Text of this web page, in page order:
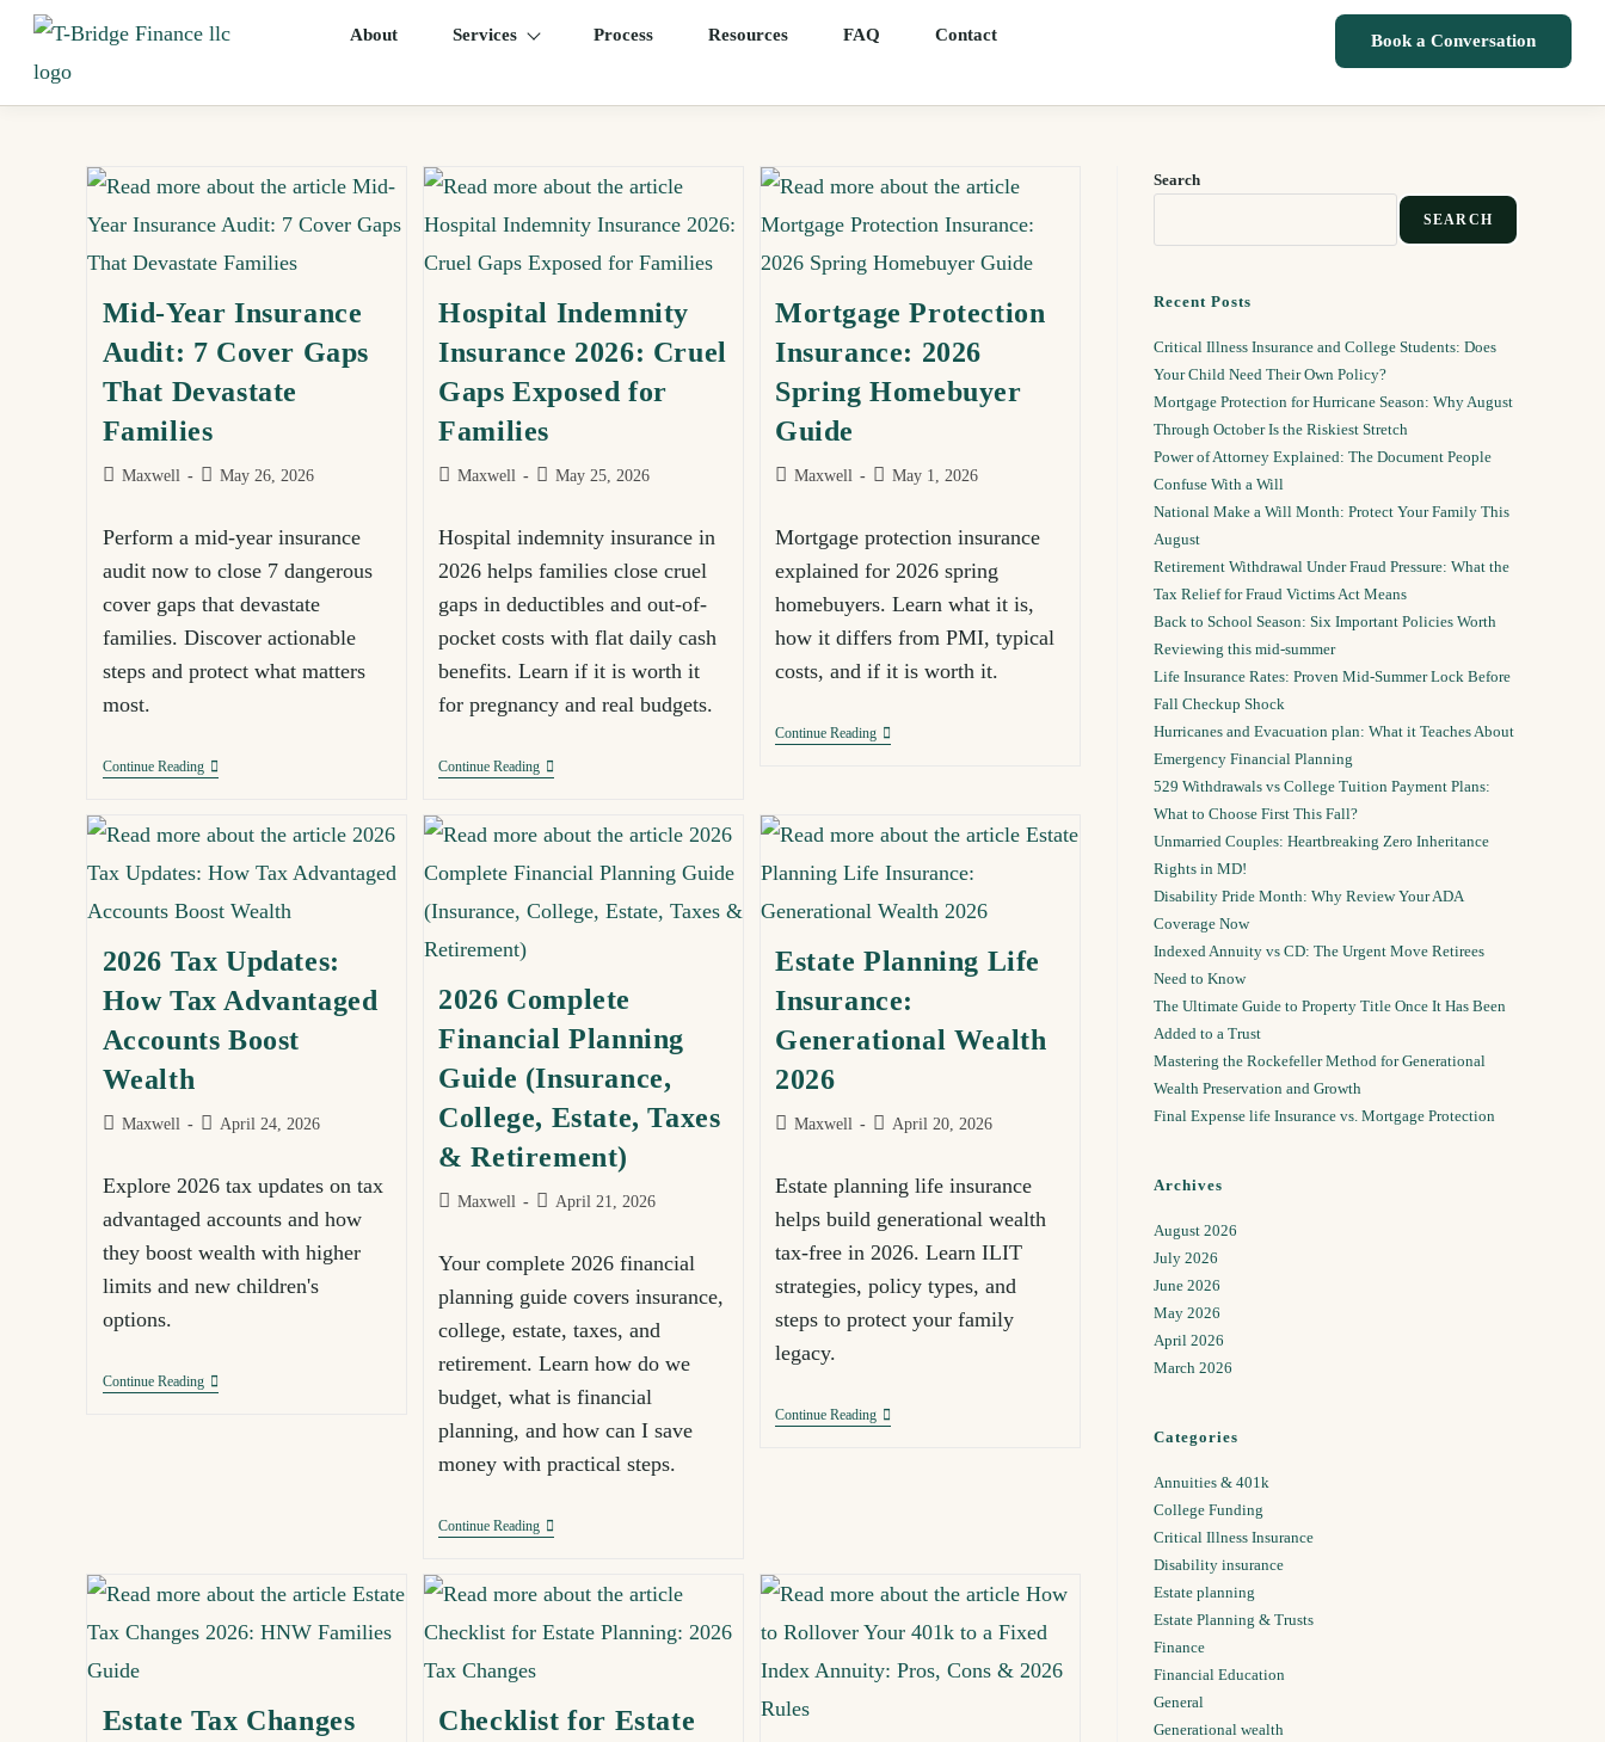
About Services Process Resources FAQ Contact Book a Conversation
Mid-Year Insurance
Audit: 7 Cover Gaps
That Devastate
Families
Maxwell May 26, 2026
Perform a mid-year insurance
audit now to close 7 dangerous
cover gaps that devastate
families. Discover actionable
steps and protect what matters
most.
Continue Reading
Hospital Indemnity
Insurance 2026: Cruel
Gaps Exposed for
Families
Maxwell May 25, 2026
Hospital indemnity insurance in
2026 helps families close cruel
gaps in deductibles and out-of-
pocket costs with flat daily cash
benefits. Learn if it is worth it
for pregnancy and real budgets.
Continue Reading
Mortgage Protection
Insurance: 2026
Spring Homebuyer
Guide
Maxwell May 1, 2026
Mortgage protection insurance
explained for 2026 spring
homebuyers. Learn what it is,
how it differs from PMI, typical
costs, and if it is worth it.
Continue Reading
2026 Tax Updates:
How Tax Advantaged
Accounts Boost
Wealth
Maxwell April 24, 2026
Explore 2026 tax updates on tax
advantaged accounts and how
they boost wealth with higher
limits and new children's
options.
Continue Reading
2026 Complete
Financial Planning
Guide (Insurance,
College, Estate, Taxes
& Retirement)
Maxwell April 21, 2026
Your complete 2026 financial
planning guide covers insurance,
college, estate, taxes, and
retirement. Learn how do we
budget, what is financial
planning, and how can I save
money with practical steps.
Continue Reading
Estate Planning Life
Insurance:
Generational Wealth
2026
Maxwell April 20, 2026
Estate planning life insurance
helps build generational wealth
tax-free in 2026. Learn ILIT
strategies, policy types, and
steps to protect your family
legacy.
Continue Reading
Estate Tax Changes
Checklist for Estate
Search
SEARCH
Recent Posts
Critical Illness Insurance and College Students: Does
Your Child Need Their Own Policy?
Mortgage Protection for Hurricane Season: Why August
Through October Is the Riskiest Stretch
Power of Attorney Explained: The Document People
Confuse With a Will
National Make a Will Month: Protect Your Family This
August
Retirement Withdrawal Under Fraud Pressure: What the
Tax Relief for Fraud Victims Act Means
Back to School Season: Six Important Policies Worth
Reviewing this mid-summer
Life Insurance Rates: Proven Mid-Summer Lock Before
Fall Checkup Shock
Hurricanes and Evacuation plan: What it Teaches About
Emergency Financial Planning
529 Withdrawals vs College Tuition Payment Plans:
What to Choose First This Fall?
Unmarried Couples: Heartbreaking Zero Inheritance
Rights in MD!
Disability Pride Month: Why Review Your ADA
Coverage Now
Indexed Annuity vs CD: The Urgent Move Retirees
Need to Know
The Ultimate Guide to Property Title Once It Has Been
Added to a Trust
Mastering the Rockefeller Method for Generational
Wealth Preservation and Growth
Final Expense life Insurance vs. Mortgage Protection
Archives
August 2026
July 2026
June 2026
May 2026
April 2026
March 2026
Categories
Annuities & 401k
College Funding
Critical Illness Insurance
Disability insurance
Estate planning
Estate Planning & Trusts
Finance
Financial Education
General
Generational wealth
Join Our Newsletter